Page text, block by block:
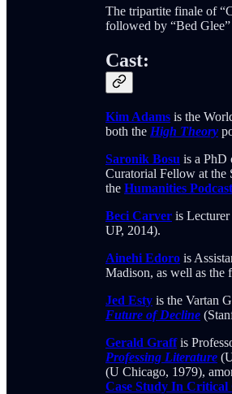
The tripartite finale of
followed by “Bed
Cast:
Kim Adams is the
both the High Theory
Saronik Bosu is a PhD
Curatorial Fellow at the
the Humanities
Beci Carver is
UP, 2014).
Ainehi Edoro is
Madison, as well as the
Jed Esty is the Vartan
Future of Decline
Gerald Graffis
Professing Literature
(U Chicago, 1979),
Case Study In